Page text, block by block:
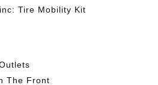
Tire Mobility Kit
The Front